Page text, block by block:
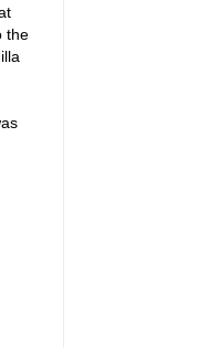
the